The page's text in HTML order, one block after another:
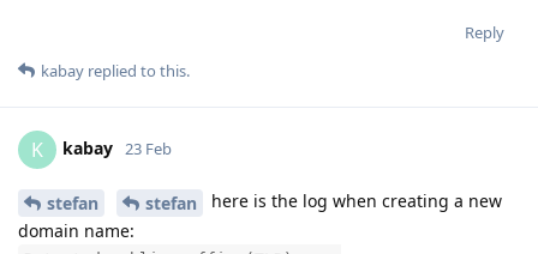
Reply
kabay replied to this.
K kabay 23 Feb
stefan stefan
here is the log when creating a new
domain name: